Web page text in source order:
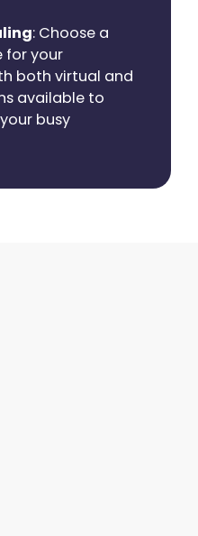
: Choose a
for your
both virtual and
available to
busy